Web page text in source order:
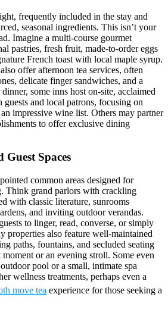
frequently included in the stay and
seasonal ingredients. This isn’t your
Imagine a multi-course gourmet
pastries, fresh fruit, made-to-order eggs
French toast with local maple syrup.
offer afternoon tea services, often
delicate finger sandwiches, and a
some inns host on-site, acclaimed
guests and local patrons, focusing on
impressive wine list. Others may partner
to offer exclusive dining
Guest Spaces
common areas designed for
Think grand parlors with crackling
with classic literature, sunrooms
and inviting outdoor verandas.
to linger, read, converse, or simply
properties also feature well-maintained
paths, fountains, and secluded seating
or an evening stroll. Some even
pool or a small, intimate spa
wellness treatments, perhaps even a
move tea experience for those seeking a